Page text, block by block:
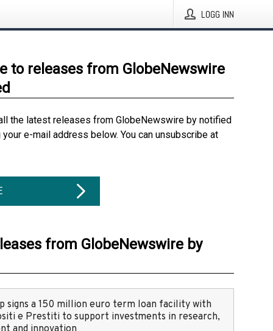
LOGG INN
to releases from GlobeNewswire
the latest releases from GlobeNewswire by notified
e-mail address below. You can unsubscribe at
from GlobeNewswire by
signs a 150 million euro term loan facility with
e Prestiti to support investments in research,